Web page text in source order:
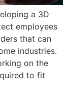
a 3D
employees
that can
industries.
on the
to fit